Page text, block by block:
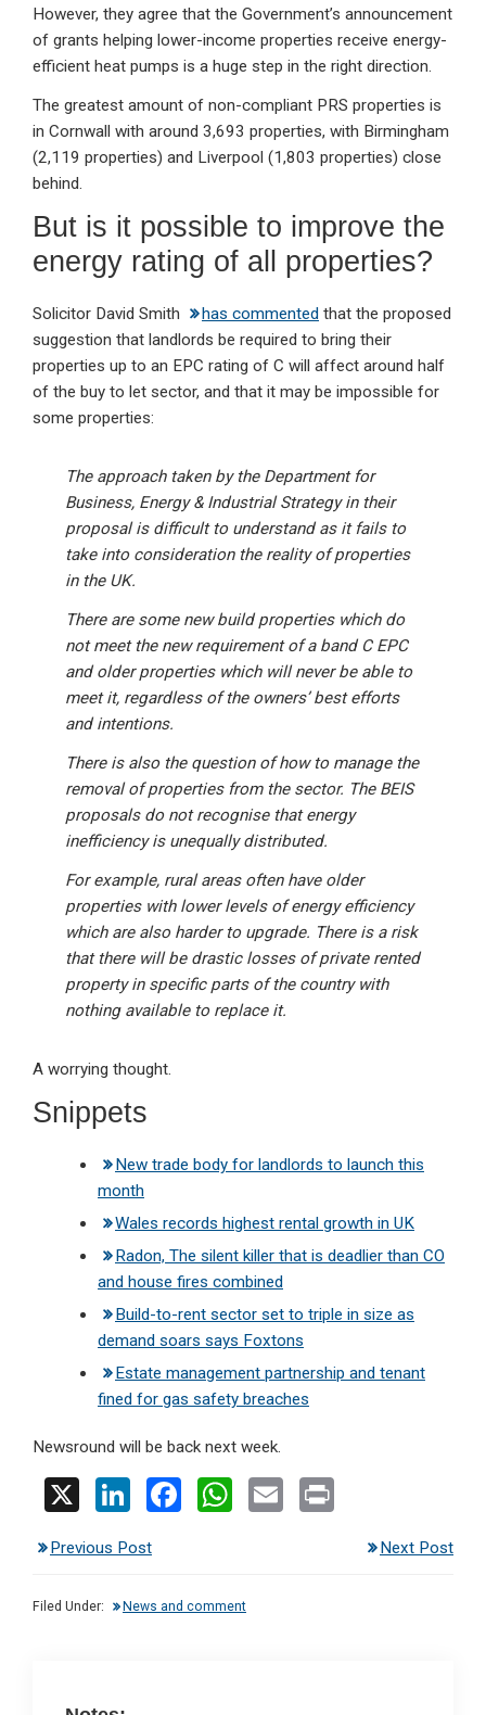
However, they agree that the Government’s announcement
of grants helping lower-income properties receive energy-
efficient heat pumps is a huge step in the right direction.
The greatest amount of non-compliant PRS properties is
in Cornwall with around 3,693 properties, with Birmingham
(2,119 properties) and Liverpool (1,803 properties) close
behind.
But is it possible to improve the
energy rating of all properties?
Solicitor David Smith has commented that the proposed
suggestion that landlords be required to bring their
properties up to an EPC rating of C will affect around half
of the buy to let sector, and that it may be impossible for
some properties:
The approach taken by the Department for
Business, Energy & Industrial Strategy in their
proposal is difficult to understand as it fails to
take into consideration the reality of properties
in the UK.
There are some new build properties which do
not meet the new requirement of a band C EPC
and older properties which will never be able to
meet it, regardless of the owners’ best efforts
and intentions.
There is also the question of how to manage the
removal of properties from the sector. The BEIS
proposals do not recognise that energy
inefficiency is unequally distributed.
For example, rural areas often have older
properties with lower levels of energy efficiency
which are also harder to upgrade. There is a risk
that there will be drastic losses of private rented
property in specific parts of the country with
nothing available to replace it.
A worrying thought.
Snippets
New trade body for landlords to launch this
month
Wales records highest rental growth in UK
Radon, The silent killer that is deadlier than CO
and house fires combined
Build-to-rent sector set to triple in size as
demand soars says Foxtons
Estate management partnership and tenant
fined for gas safety breaches
Newsround will be back next week.
X
Li
ke
dI
F
b
W
s
E
Previous Post Next Post
Filed Under: News and comment